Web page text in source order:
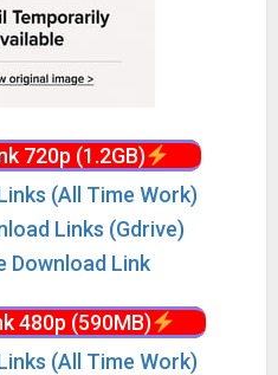
720p (1.2GB)
(All Time Work)
Links (Gdrive)
Download Link
480p (590MB)
(All Time Work)